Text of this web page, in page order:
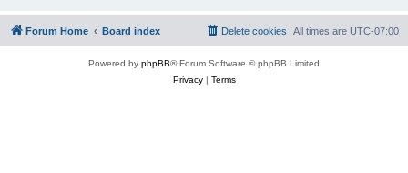
Forum Home Board index All times are UTC-07:00
Delete cookies
Powered by phpBB® Forum Software © phpBB Limited
Privacy| Terms